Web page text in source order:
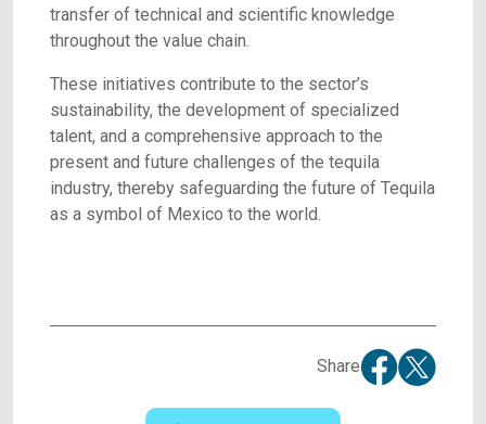
transfer of technical and scientific knowledge
throughout the value chain.
These initiatives contribute to the sector’s
sustainability, the development of specialized
talent, and a comprehensive approach to the
present and future challenges of the tequila
industry, thereby safeguarding the future of Tequila
as a symbol of Mexico to the world.
Share